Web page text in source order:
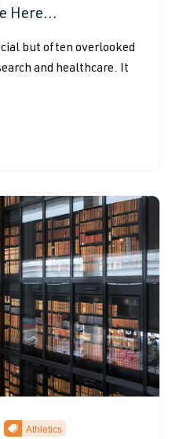
Here...
but often overlooked
and healthcare. It
Athletics